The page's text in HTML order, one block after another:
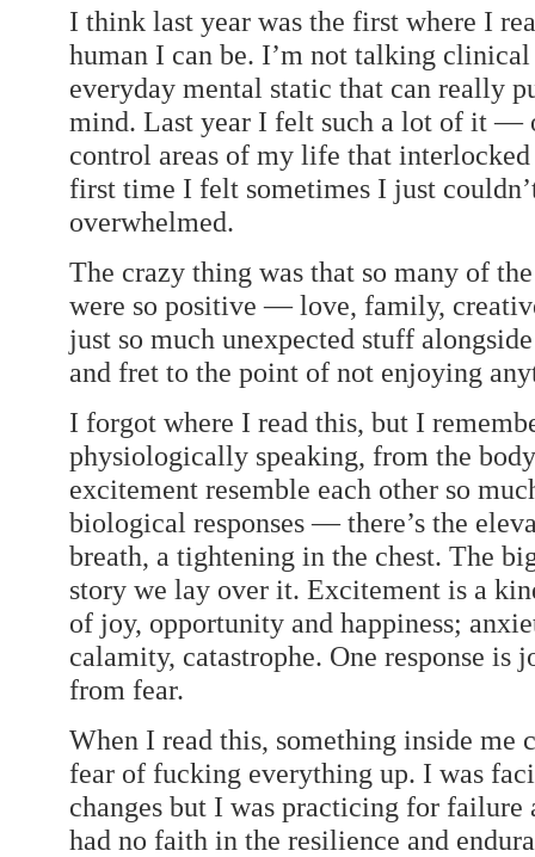
I think last year was the first where I
human I can be. I’m not talking
everyday mental static that can really
mind. Last year I felt such a lot of it —
control areas of my life that
first time I felt sometimes I just
overwhelmed.
The crazy thing was that so many of
were so positive — love, family,
just so much unexpected stuff
and fret to the point of not enjoying
I forgot where I read this, but I
physiologically speaking, from the
excitement resemble each other so
biological responses — there’s the
breath, a tightening in the chest. The
story we lay over it. Excitement is a
of joy, opportunity and happiness;
calamity, catastrophe. One response is
from fear.
When I read this, something inside
fear of fucking everything up. I was
changes but I was practicing for
had no faith in the resilience and